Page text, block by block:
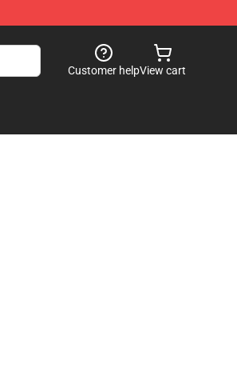
Customer helpView cart